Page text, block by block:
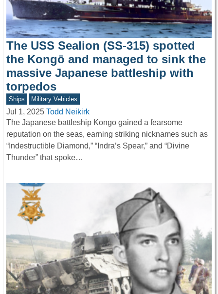
The USS Sealion (SS-315) spotted
the Kongō and managed to sink the
massive Japanese battleship with
torpedos
Ships Military Vehicles
Jul 1, 2025 Todd Neikirk
The Japanese battleship Kongō gained a fearsome
reputation on the seas, earning striking nicknames such as
“Indestructible Diamond,” “Indra’s Spear,” and “Divine
Thunder” that spoke…